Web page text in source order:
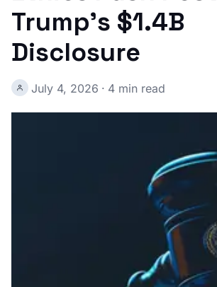
Trump's $1.4B
Disclosure
July 4, 2026 · 4 min read